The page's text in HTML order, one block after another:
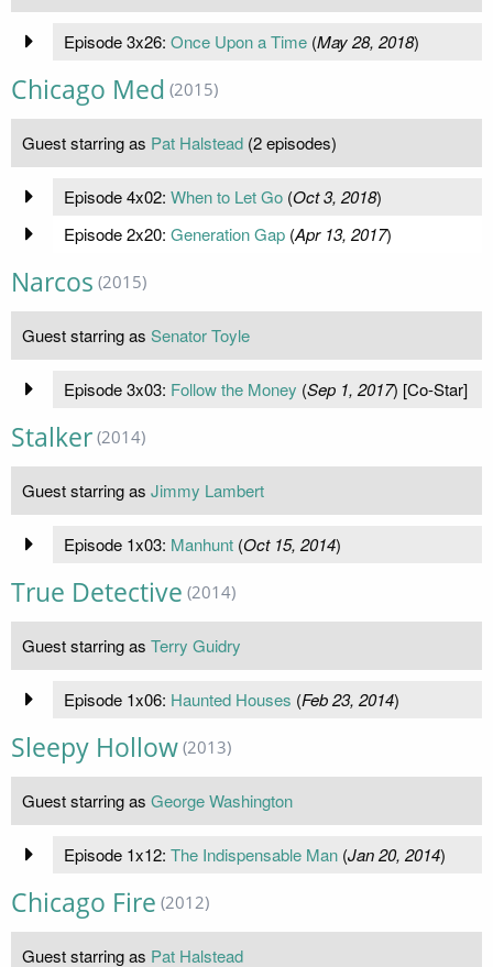
Episode 3x26: Once Upon a Time(May 28, 2018)
Chicago Med (2015)
Guest starring as Pat Halstead (2 episodes)
Episode 4x02: When to Let Go(Oct 3, 2018)
Episode 2x20: Generation Gap(Apr 13, 2017)
Narcos (2015)
Guest starring as Senator Toyle
Episode 3x03: Follow the Money (Sep 1, 2017) [Co-Star]
Stalker (2014)
Guest starring as Jimmy Lambert
Episode 1x03: Manhunt(Oct 15, 2014)
True Detective (2014)
Guest starring as Terry Guidry
Episode 1x06: Haunted Houses (Feb 23, 2014)
Sleepy Hollow (2013)
Guest starring as George Washington
Episode 1x12: The Indispensable Man(Jan 20, 2014)
Chicago Fire (2012)
Guest starring as Pat Halstead